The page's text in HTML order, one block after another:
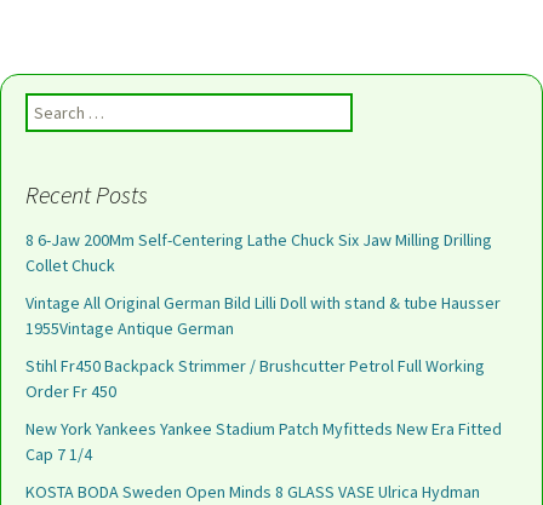
Search for:
Recent Posts
8 6-Jaw 200Mm Self-Centering Lathe Chuck Six Jaw Milling Drilling
Collet Chuck
Vintage All Original German Bild Lilli Doll with stand & tube Hausser
1955Vintage Antique German
Stihl Fr450 Backpack Strimmer / Brushcutter Petrol Full Working
Order Fr 450
New York Yankees Yankee Stadium Patch Myfitteds New Era Fitted
Cap 7 1/4
KOSTA BODA Sweden Open Minds 8 GLASS VASE Ulrica Hydman